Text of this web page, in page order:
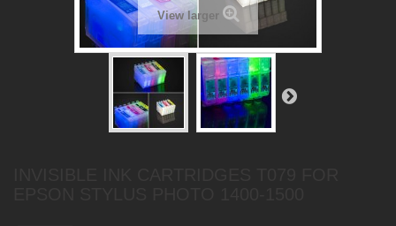
View larger